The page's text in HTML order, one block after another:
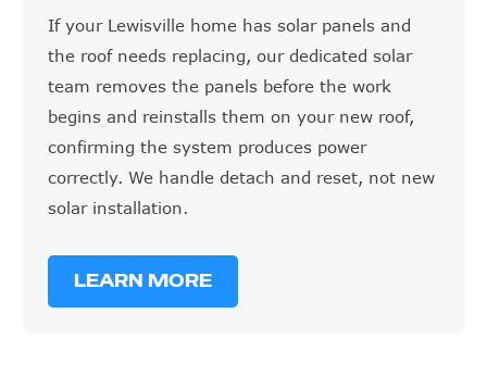
If your Lewisville home has solar panels and
the roof needs replacing, our dedicated solar
team removes the panels before the work
begins and reinstalls them on your new roof,
confirming the system produces power
correctly. We handle detach and reset, not new
solar installation.
LEARN MORE